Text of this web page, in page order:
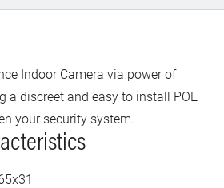
Indoor Camera via power of
a discreet and easy to install POE
your security system.